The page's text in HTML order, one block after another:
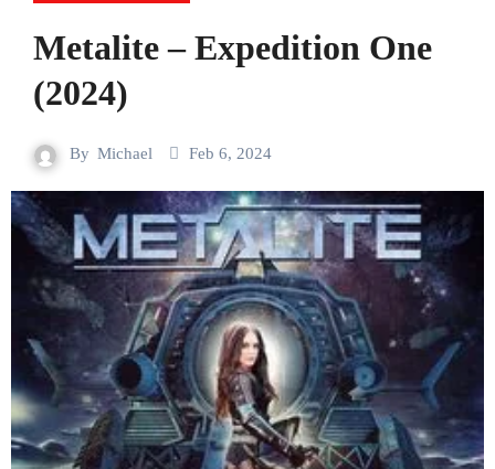
Metalite – Expedition One
(2024)
By Michael Feb 6, 2024